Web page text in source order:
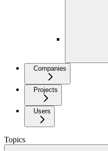
Companies
Projects
Users
Topics